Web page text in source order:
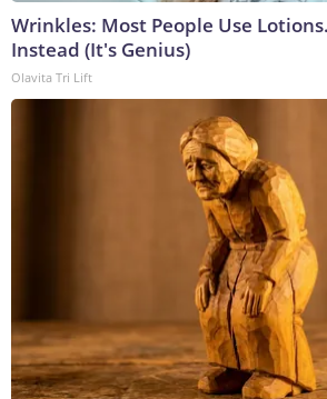
Wrinkles: Most People Use
Instead (It's Genius)
Olavita Tri Lift